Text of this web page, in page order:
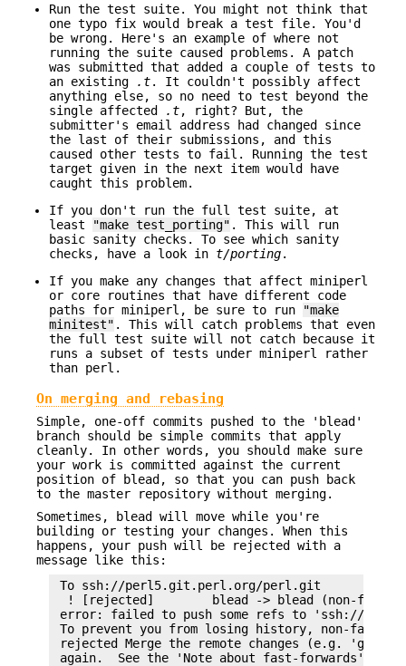
Run the test suite. You might not think that
one typo fix would break a test file. You'd
be wrong. Here's an example of where not
running the suite caused problems. A patch
was submitted that added a couple of tests to
an existing
.t. It couldn't possibly affect
anything else, so no need to test beyond the
single affected
.t, right? But, the
submitter's email address had changed since
the last of their submissions, and this
caused other tests to fail. Running the test
target given in the next item would have
caught this problem.
If you don't run the full test suite, at
least
"make test_porting" . This will run
basic sanity checks. To see which sanity
checks, have a look in t/porting.
If you make any changes that affect miniperl
or core routines that have different code
paths for miniperl, be sure to run
"make
minitest" . This will catch problems that even
the full test suite will not catch because it
runs a subset of tests under miniperl rather
than perl.
On merging and rebasing
Simple, one-off commits pushed to the 'blead'
branch should be simple commits that apply
cleanly. In other words, you should make sure
your work is committed against the current
position of blead, so that you can push back
to the master repository without merging.
Sometimes, blead will move while you're
building or testing your changes. When this
happens, your push will be rejected with a
message like this:
To ssh://perl5.git.perl.org/perl.git
! [rejected]        blead -> blead (non-fast-
error: failed to push some refs to 'ssh://
To prevent you from losing history, non-fast-
rejected Merge the remote changes (e.g. 'git
again.  See the 'Note about fast-forwards'